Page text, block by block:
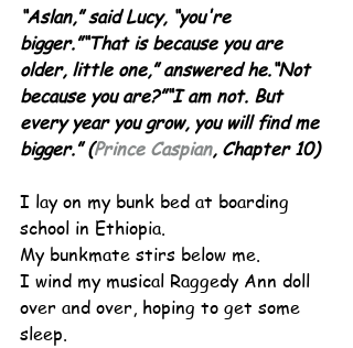
“Aslan,” said Lucy, “you're
bigger.”“That is because you are
older, little one,” answered he.“Not
because you are?”“I am not. But
every year you grow, you will find me
bigger.” (Prince Caspian, Chapter 10)
I lay on my bunk bed at boarding
school in Ethiopia.
My bunkmate stirs below me.
I wind my musical Raggedy Ann doll
over and over, hoping to get some
sleep.